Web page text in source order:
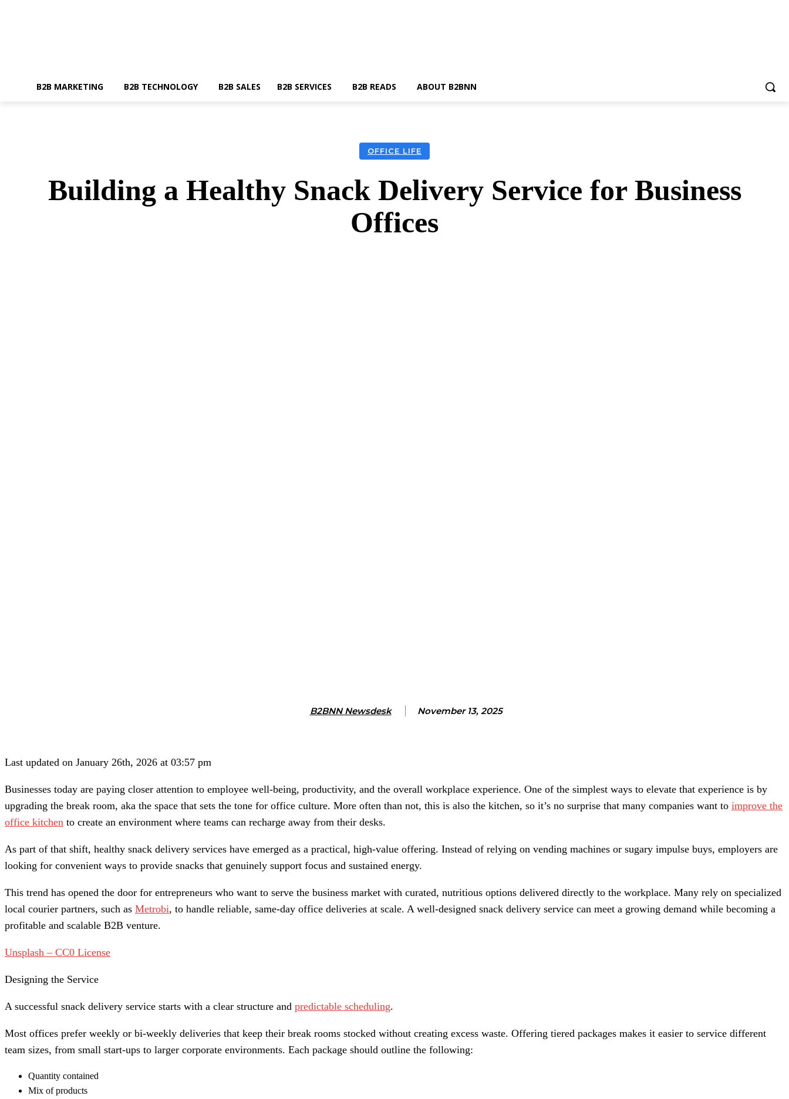
B2B MARKETING B2B TECHNOLOGY B2B SALES B2B SERVICES B2B READS ABOUT B2BNN
OFFICE LIFE
Building a Healthy Snack Delivery Service for Business
Offices
B2BNN Newsdesk November 13, 2025
Last updated on January 26th, 2026 at 03:57 pm
Businesses today are paying closer attention to employee well-being, productivity, and the overall workplace experience. One of the simplest ways to elevate that experience is by
upgrading the break room, aka the space that sets the tone for office culture. More often than not, this is also the kitchen, so it’s no surprise that many companies want to improve the
office kitchen to create an environment where teams can recharge away from their desks.
As part of that shift, healthy snack delivery services have emerged as a practical, high-value offering. Instead of relying on vending machines or sugary impulse buys, employers are
looking for convenient ways to provide snacks that genuinely support focus and sustained energy.
This trend has opened the door for entrepreneurs who want to serve the business market with curated, nutritious options delivered directly to the workplace. Many rely on specialized
local courier partners, such as Metrobi, to handle reliable, same-day office deliveries at scale. A well-designed snack delivery service can meet a growing demand while becoming a
profitable and scalable B2B venture.
Unsplash – CC0 License
Designing the Service
A successful snack delivery service starts with a clear structure and predictable scheduling.
Most offices prefer weekly or bi-weekly deliveries that keep their break rooms stocked without creating excess waste. Offering tiered packages makes it easier to service different
team sizes, from small start-ups to larger corporate environments. Each package should outline the following:
Quantity contained
Mix of products